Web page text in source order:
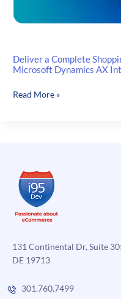
Deliver a Complete
Microsoft Dynamics AX
Deliver
Magento
and
Microsoft
Dynamics
Integration
Read More »
131 Continental Dr, Suite
DE 19713
301.760.7499